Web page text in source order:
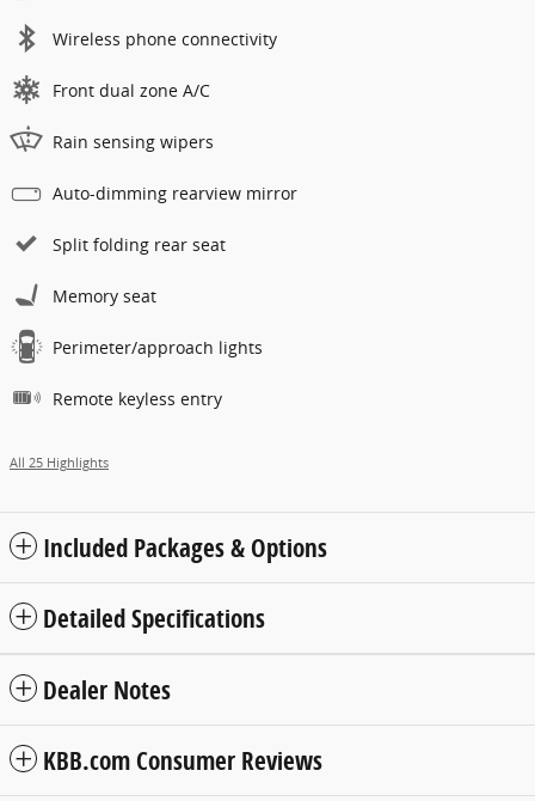
Wireless phone connectivity
Front dual zone A/C
Rain sensing wipers
Auto-dimming rearview mirror
Split folding rear seat
Memory seat
Perimeter/approach lights
Remote keyless entry
All 25 Highlights
Included Packages & Options
Detailed Specifications
Dealer Notes
KBB.com Consumer Reviews